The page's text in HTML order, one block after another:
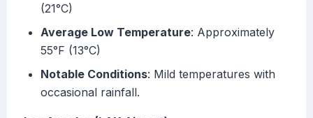
(21°C)
Average Low Temperature: Approximately
55°F (13°C)
Notable Conditions: Mild temperatures with
occasional rainfall.